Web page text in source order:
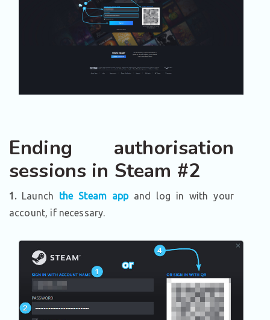
Ending authorisation
sessions in Steam #2
1.Launch the Steam appand log in with your
account, if necessary.